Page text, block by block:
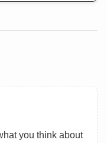
you think about